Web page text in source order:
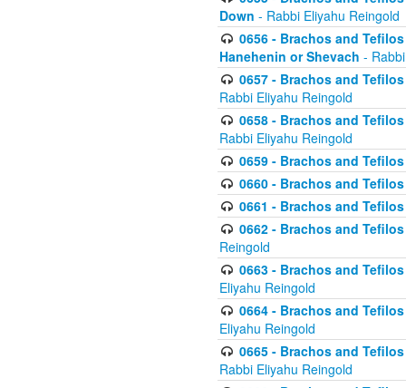
Down - Rabbi Eliyahu Reingold
0656 - Brachos and
Hanehenin or Shevach -
0657 - Brachos and
Rabbi Eliyahu Reingold
0658 - Brachos and
Rabbi Eliyahu Reingold
0659 - Brachos and
0660 - Brachos and
0661 - Brachos and
0662 - Brachos and
Reingold
0663 - Brachos and
Eliyahu Reingold
0664 - Brachos and
Eliyahu Reingold
0665 - Brachos and
Rabbi Eliyahu Reingold